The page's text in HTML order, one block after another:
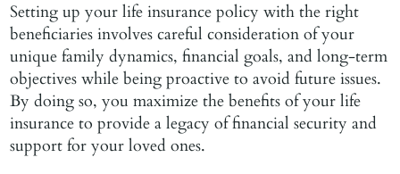
Setting up your life insurance policy with the right
beneficiaries involves careful consideration of your
unique family dynamics, financial goals, and long-term
objectives while being proactive to avoid future issues.
By doing so, you maximize the benefits of your life
insurance to provide a legacy of financial security and
support for your loved ones.